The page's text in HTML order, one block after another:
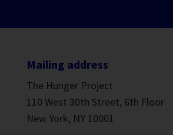
Mailing address
The Hunger Project
110 West 30th Street, 6th Floor
New York, NY 10001